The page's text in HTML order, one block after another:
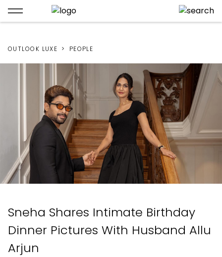
OUTLOOK LUXE PEOPLE
Sneha Shares Intimate Birthday
Dinner Pictures With Husband Allu
Arjun